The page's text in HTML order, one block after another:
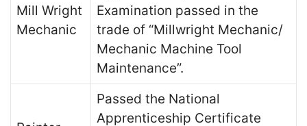
Mill Wright
Mechanic
Examination passed in the
trade of “Millwright Mechanic/
Mechanic Machine Tool
Maintenance”.
Passed the National
Apprenticeship Certificate